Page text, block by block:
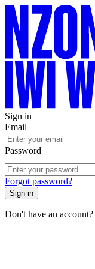
Sign in
Email
Password
Forgot password?
Sign in
Don't have an account?